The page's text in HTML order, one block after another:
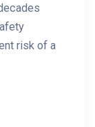
risk of a